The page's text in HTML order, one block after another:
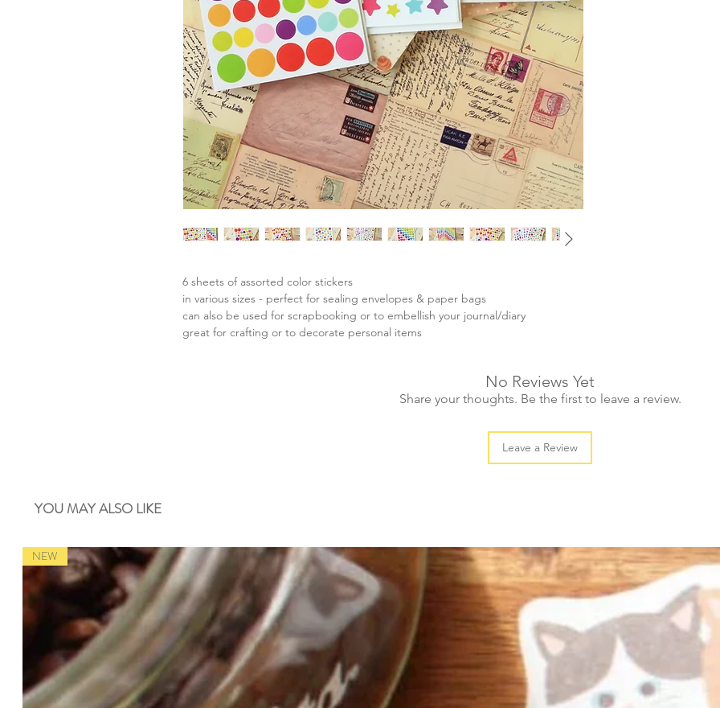
6 sheets of assorted color stickers
in various sizes - perfect for sealing envelopes & paper bags
can also be used for scrapbooking or to embellish your journal/diary
great for crafting or to decorate personal items
No Reviews Yet
Share your thoughts. Be the first to leave a review.
Leave a Review
YOU MAY ALSO LIKE
NEW